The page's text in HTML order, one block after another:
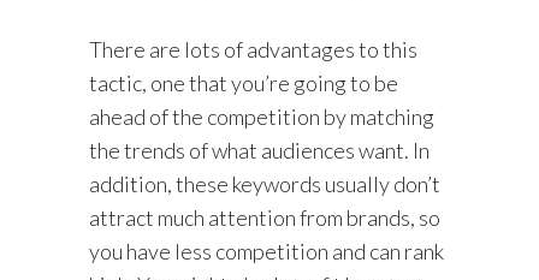
There are lots of advantages to this
tactic, one that you’re going to be
ahead of the competition by matching
the trends of what audiences want. In
addition, these keywords usually don’t
attract much attention from brands, so
you have less competition and can rank